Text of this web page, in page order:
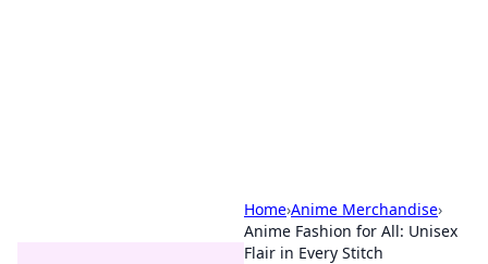
Home›Anime Merchandise›
Anime Fashion for All: Unisex
Flair in Every Stitch